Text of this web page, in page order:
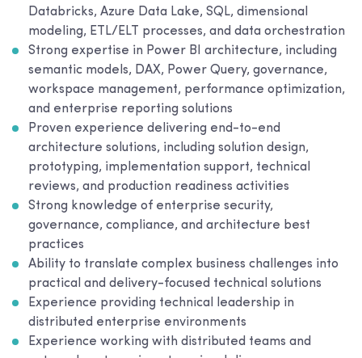
Databricks, Azure Data Lake, SQL, dimensional
modeling, ETL/ELT processes, and data orchestration
Strong expertise in Power BI architecture, including
semantic models, DAX, Power Query, governance,
workspace management, performance optimization,
and enterprise reporting solutions
Proven experience delivering end-to-end
architecture solutions, including solution design,
prototyping, implementation support, technical
reviews, and production readiness activities
Strong knowledge of enterprise security,
governance, compliance, and architecture best
practices
Ability to translate complex business challenges into
practical and delivery-focused technical solutions
Experience providing technical leadership in
distributed enterprise environments
Experience working with distributed teams and